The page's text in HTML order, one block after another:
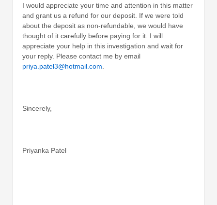
I would appreciate your time and attention in this matter
and grant us a refund for our deposit. If we were told
about the deposit as non-refundable, we would have
thought of it carefully before paying for it. I will
appreciate your help in this investigation and wait for
your reply. Please contact me by email
priya.patel3@hotmail.com.
Sincerely,
Priyanka Patel